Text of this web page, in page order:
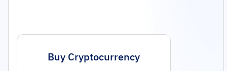
Buy Cryptocurrency